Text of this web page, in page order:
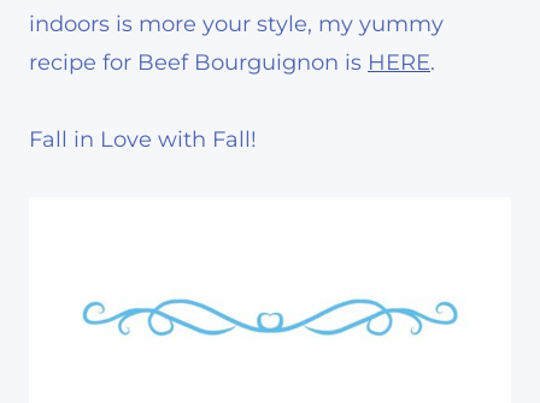
indoors is more your style, my yummy
recipe for Beef Bourguignon is HERE.
Fall in Love with Fall!